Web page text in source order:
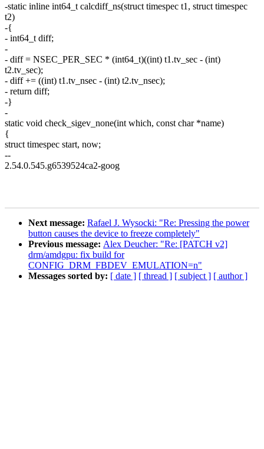
-static inline int64_t calcdiff_ns(struct timespec t1, struct timespec
t2)
-{
- int64_t diff;
-
- diff = NSEC_PER_SEC * (int64_t)((int) t1.tv_sec - (int)
t2.tv_sec);
- diff += ((int) t1.tv_nsec - (int) t2.tv_nsec);
- return diff;
-}
-
static void check_sigev_none(int which, const char *name)
{
struct timespec start, now;
--
2.54.0.545.g6539524ca2-goog
Next message: Rafael J. Wysocki: "Re: Pressing the power
button causes the device to freeze completely"
Previous message: Alex Deucher: "Re: [PATCH v2]
drm/amdgpu: fix build for
CONFIG_DRM_FBDEV_EMULATION=n"
Messages sorted by: [ date ] [ thread ] [ subject ] [ author ]